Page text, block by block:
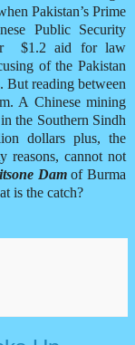
Pakistan’s Prime
Public Security
$1.2 aid for law
of the Pakistan
reading between
A Chinese mining
the Southern Sindh
dollars plus, the
reasons, cannot not
Damof Burma
is the catch?